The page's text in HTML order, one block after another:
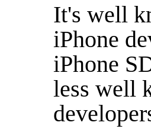
It's well
iPhone
iPhone
less well